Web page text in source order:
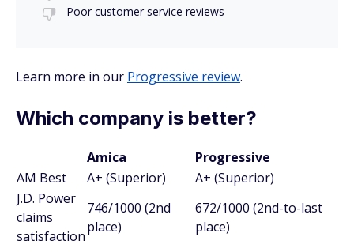
Poor customer service reviews
Learn more in our Progressive review.
Which company is better?
Amica
Progressive
AM Best
A+ (Superior)
A+ (Superior)
J.D. Power
claims
satisfaction
746/1000 (2nd
place)
672/1000 (2nd-to-last
place)